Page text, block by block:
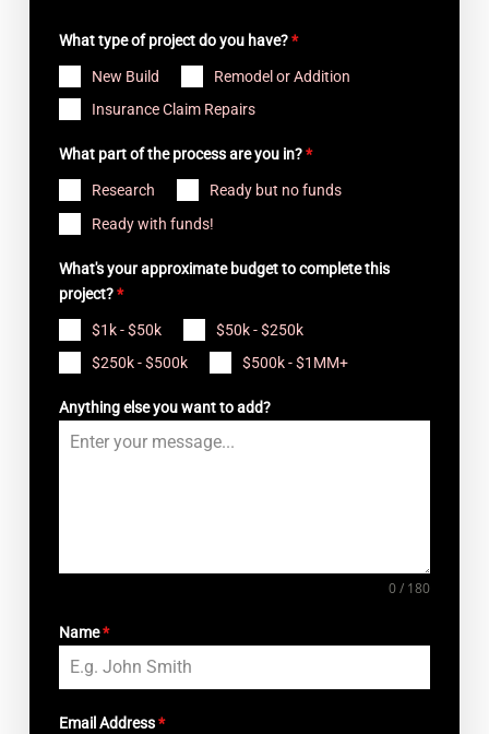
What type of project do you have?*
New Build
Remodel or Addition
Insurance Claim Repairs
What part of the process are you in?*
Research
Ready but no funds
Ready with funds!
What's your approximate budget to complete this
project?*
$1k - $50k
$50k - $250k
$250k - $500k
$500k - $1MM+
Anything else you want to add?
0 / 180
Name*
Email Address*